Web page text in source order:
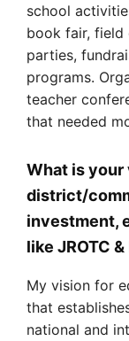
school
book fair, field
parties,
programs.
teacher
that needed
What is your
district/
investment,
like JROTC
My vision for
that
national and